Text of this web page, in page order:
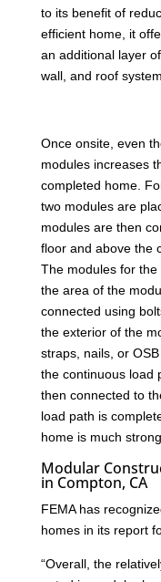
to its benefit of
efficient home, it
an additional layer
wall, and roof system.
Once onsite, even
modules increases
completed home.
two modules are
modules are then
floor and above the
The modules for
the area of the
connected using
the exterior of the
straps, nails, or
the continuous load
then connected to
load path is
home is much
Modular
in Compton, CA
FEMA has
homes in its report
“Overall, the